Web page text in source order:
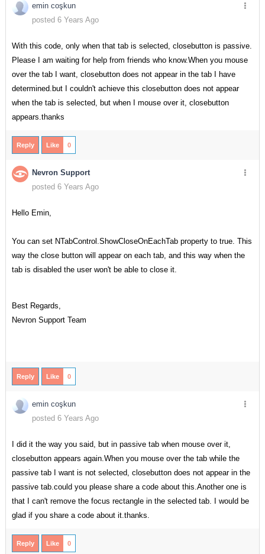
emin coşkun
posted 6 Years Ago
With this code, only when that tab is selected, closebutton is passive.
Please I am waiting for help from friends who know.When you mouse
over the tab I want, closebutton does not appear in the tab I have
determined.but I couldn't achieve this closebutton does not appear
when the tab is selected, but when I mouse over it, closebutton
appears.thanks
Reply Like 0
Nevron Support
posted 6 Years Ago
Hello Emin,
You can set NTabControl.ShowCloseOnEachTab property to true. This
way the close button will appear on each tab, and this way when the
tab is disabled the user won't be able to close it.
Best Regards,
Nevron Support Team
Reply Like 0
emin coşkun
posted 6 Years Ago
I did it the way you said, but in passive tab when mouse over it,
closebutton appears again.When you mouse over the tab while the
passive tab I want is not selected, closebutton does not appear in the
passive tab.could you please share a code about this.Another one is
that I can't remove the focus rectangle in the selected tab. I would be
glad if you share a code about it.thanks.
Reply Like 0